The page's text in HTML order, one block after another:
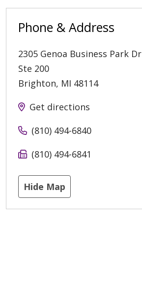
Phone & Address
2305 Genoa Business Park Dr
Ste 200
Brighton, MI 48114
Get directions
(810) 494-6840
(810) 494-6841
Hide Map